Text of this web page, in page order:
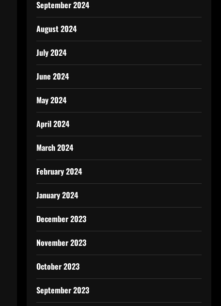
September 2024
August 2024
July 2024
June 2024
May 2024
April 2024
March 2024
February 2024
January 2024
December 2023
November 2023
October 2023
September 2023